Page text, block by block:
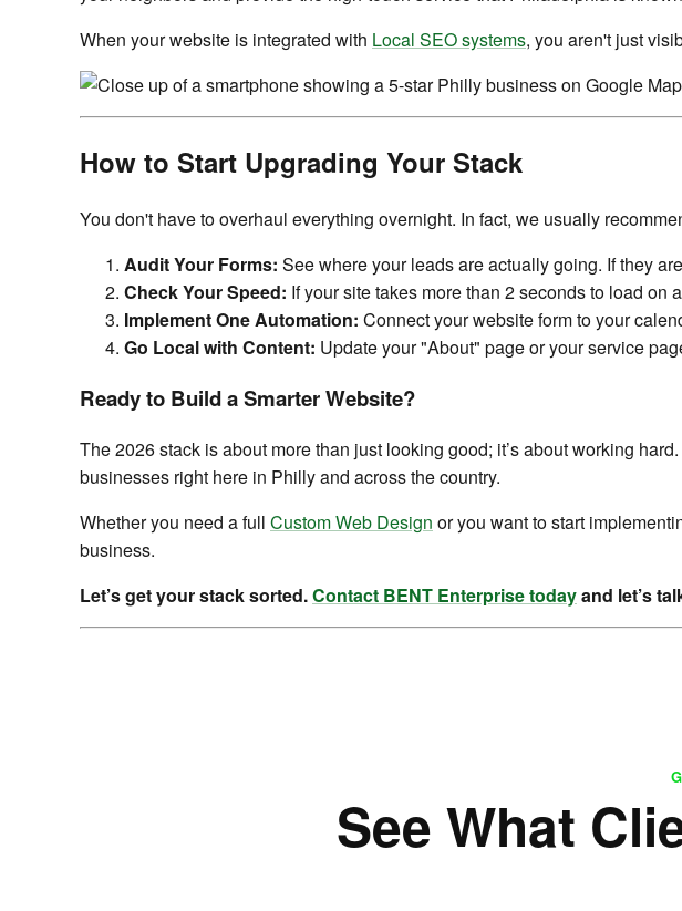
When your website is integrated with Local SEO systems, you aren't just
How to Start Upgrading Your Stack
You don't have to overhaul everything overnight. In fact, we usually
Audit Your Forms: See where your leads are actually going. If they
Check Your Speed: If your site takes more than 2 seconds to load
Implement One Automation: Connect your website form to your
Go Local with Content: Update your "About" page or your service
Ready to Build a Smarter Website?
The 2026 stack is about more than just looking good; it’s about working
businesses right here in Philly and across the country.
Whether you need a full Custom Web Design or you want to start
business.
Let’s get your stack sorted.Contact BENT Enterprise todayand let’s
See What